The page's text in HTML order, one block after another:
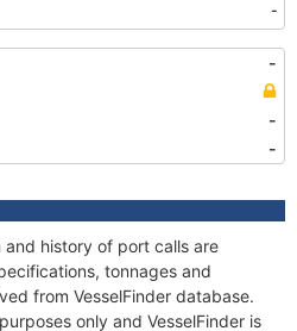
-
-
-
-
and history of port calls are
tonnages and
from VesselFinder database.
only and VesselFinder is